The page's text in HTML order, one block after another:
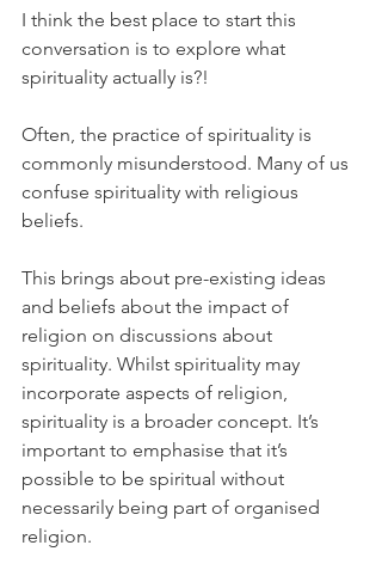
I think the best place to start this
conversation is to explore what
spirituality actually is?!
Often, the practice of spirituality is
commonly misunderstood. Many of us
confuse spirituality with religious
beliefs.
This brings about pre-existing ideas
and beliefs about the impact of
religion on discussions about
spirituality. Whilst spirituality may
incorporate aspects of religion,
spirituality is a broader concept. It’s
important to emphasise that it’s
possible to be spiritual without
necessarily being part of organised
religion.